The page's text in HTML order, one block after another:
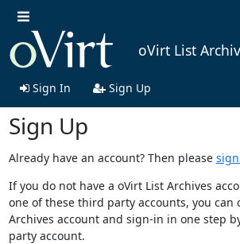
oVirt List
Sign In Sign Up
Sign Up
Already have an account? Then please
If you do not have a oVirt List Archives
one of these third party accounts, you can
Archives account and sign-in in one step
party account.